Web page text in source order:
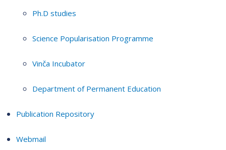
Ph.D studies
Science Popularisation Programme
Vinča Incubator
Department of Permanent Education
Publication Repository
Webmail